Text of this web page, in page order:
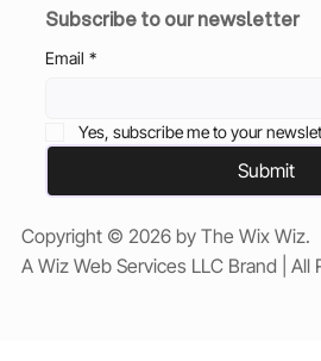
Subscribe to our newsletter
Email *
Yes, subscribe me to your
Submit
Copyright © 2026 by The Wix Wiz.
A Wiz Web Services LLC Brand | All